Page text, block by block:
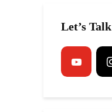
Let’s Talk